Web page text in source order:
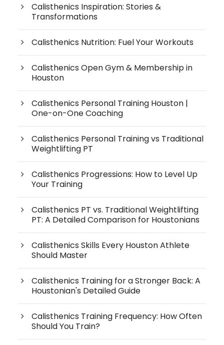
Calisthenics Inspiration: Stories &
Transformations
Calisthenics Nutrition: Fuel Your Workouts
Calisthenics Open Gym & Membership in
Houston
Calisthenics Personal Training Houston |
One-on-One Coaching
Calisthenics Personal Training vs Traditional
Weightlifting PT
Calisthenics Progressions: How to Level Up
Your Training
Calisthenics PT vs. Traditional Weightlifting
PT: A Detailed Comparison for Houstonians
Calisthenics Skills Every Houston Athlete
Should Master
Calisthenics Training for a Stronger Back: A
Houstonian's Detailed Guide
Calisthenics Training Frequency: How Often
Should You Train?